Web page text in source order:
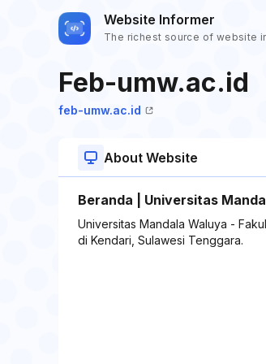
Website Informer
The richest source of website
Feb-umw.ac.id
feb-umw.ac.id
About Website
Beranda | Universitas
Universitas Mandala Waluya -
di Kendari, Sulawesi Tenggara.